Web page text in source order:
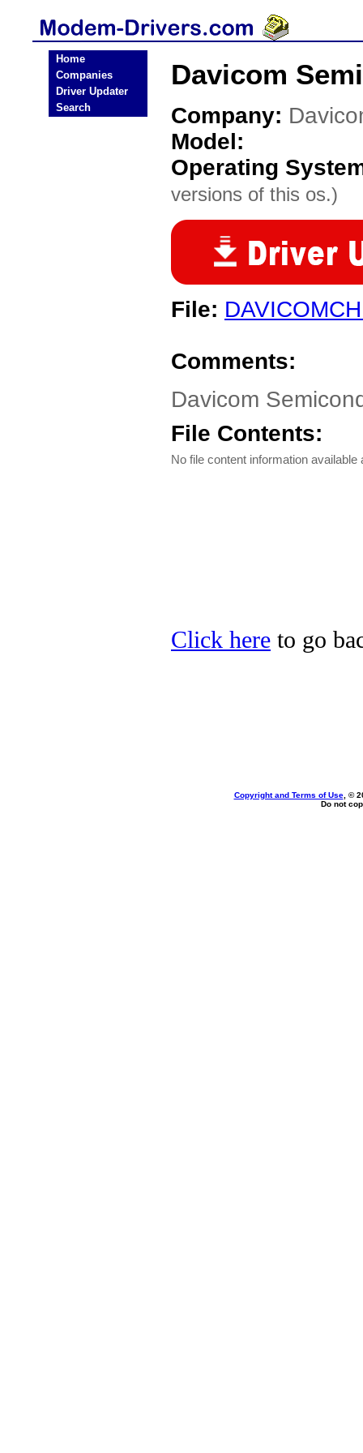
Home
Companies
Driver Updater
Search
Davicom
Company:
Model:
Operating
versions of this os.)
File:
Comments:
Davicom
File Contents:
No file content information available
Click here to go
Copyright and Terms of Use, ©
Do not